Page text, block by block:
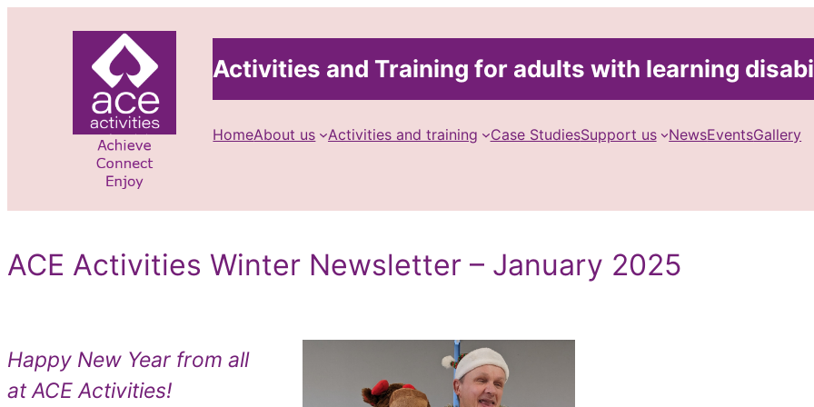
Activities and Training for adults with learning
HomeAbout us Activities and training Case StudiesSupport us NewsEventsGallery
ACE Activities Winter Newsletter – January 2025
Happy New Year from all
at ACE Activities!